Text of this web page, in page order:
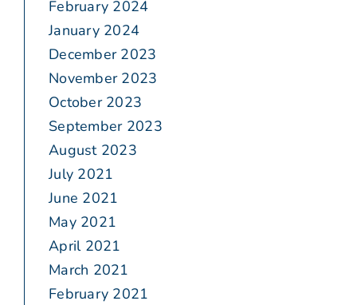
February 2024
January 2024
December 2023
November 2023
October 2023
September 2023
August 2023
July 2021
June 2021
May 2021
April 2021
March 2021
February 2021